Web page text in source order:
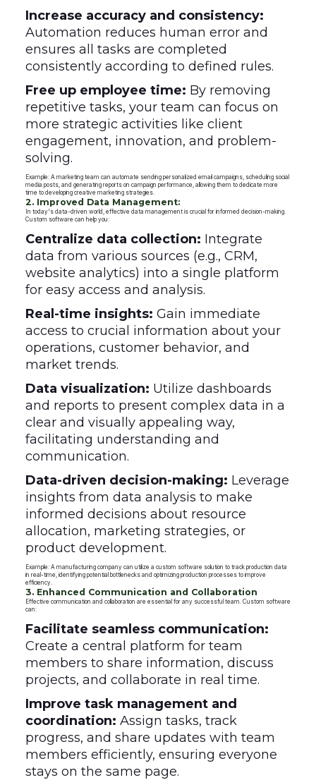
Increase accuracy and consistency:
Automation reduces human error and
ensures all tasks are completed
consistently according to defined rules.
Free up employee time: By removing
repetitive tasks, your team can focus on
more strategic activities like client
engagement, innovation, and problem-
solving.
Example: A marketing team can automate sending personalized email campaigns, scheduling social
media posts, and generating reports on campaign performance, allowing them to dedicate more
time to developing creative marketing strategies.
2. Improved Data Management:
In today's data-driven world, effective data management is crucial for informed decision-making.
Custom software can help you:
Centralize data collection: Integrate
data from various sources (e.g., CRM,
website analytics) into a single platform
for easy access and analysis.
Real-time insights: Gain immediate
access to crucial information about your
operations, customer behavior, and
market trends.
Data visualization: Utilize dashboards
and reports to present complex data in a
clear and visually appealing way,
facilitating understanding and
communication.
Data-driven decision-making: Leverage
insights from data analysis to make
informed decisions about resource
allocation, marketing strategies, or
product development.
Example: A manufacturing company can utilize a custom software solution to track production data
in real-time, identifying potential bottlenecks and optimizing production processes to improve
efficiency.
3. Enhanced Communication and Collaboration
Effective communication and collaboration are essential for any successful team. Custom software
can:
Facilitate seamless communication:
Create a central platform for team
members to share information, discuss
projects, and collaborate in real time.
Improve task management and
coordination: Assign tasks, track
progress, and share updates with team
members efficiently, ensuring everyone
stays on the same page.